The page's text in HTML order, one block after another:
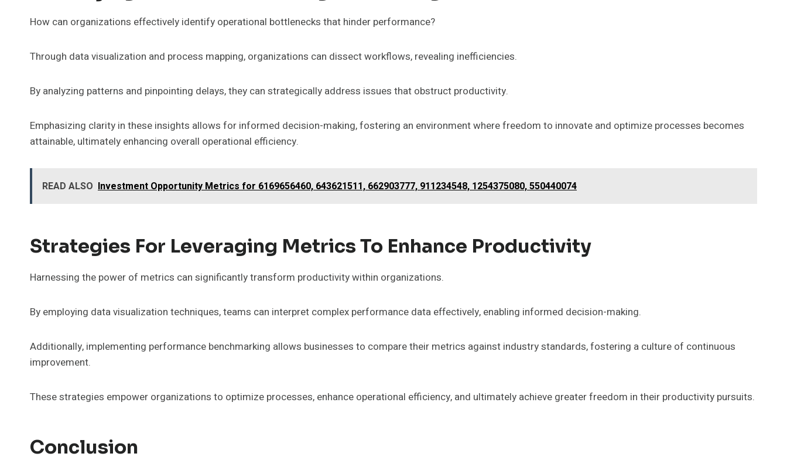
How can organizations effectively identify operational bottlenecks that hinder performance?
Through data visualization and process mapping, organizations can dissect workflows, revealing inefficiencies.
By analyzing patterns and pinpointing delays, they can strategically address issues that obstruct productivity.
Emphasizing clarity in these insights allows for informed decision-making, fostering an environment where freedom to innovate and optimize processes becomes
attainable, ultimately enhancing overall operational efficiency.
READ ALSO Investment Opportunity Metrics for 6169656460, 643621511, 662903777, 911234548, 1254375080, 550440074
Strategies For Leveraging Metrics To Enhance Productivity
Harnessing the power of metrics can significantly transform productivity within organizations.
By employing data visualization techniques, teams can interpret complex performance data effectively, enabling informed decision-making.
Additionally, implementing performance benchmarking allows businesses to compare their metrics against industry standards, fostering a culture of continuous
improvement.
These strategies empower organizations to optimize processes, enhance operational efficiency, and ultimately achieve greater freedom in their productivity pursuits.
Conclusion